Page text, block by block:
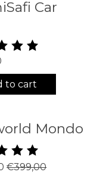
Car
of this product is
to cart
Mondo
of this product is
€399,00